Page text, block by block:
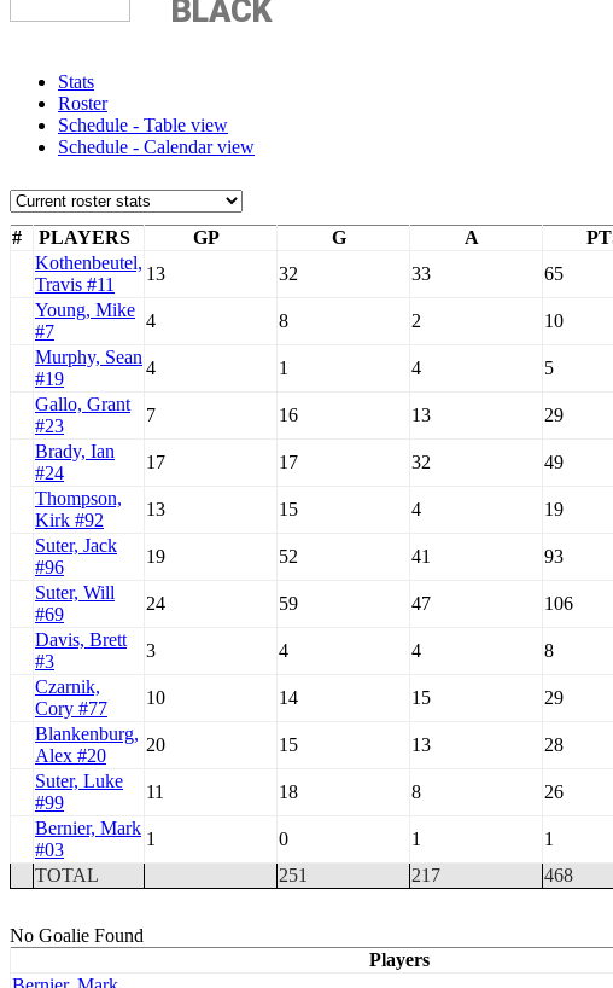
BLACK
Stats
Roster
Schedule - Table view
Schedule - Calendar view
# PLAYERS GP G A
Kothenbeutel,
Travis #11
13 32 33 65
Young, Mike
#7
4 8 2 10
Murphy, Sean
#19
4 1 4 5
Gallo, Grant
#23
7 16 13 29
Brady, Ian
#24
17 17 32 49
Thompson,
Kirk #92
13 15 4 19
Suter, Jack
#96
19 52 41 93
Suter, Will
#69
24 59 47 106
Davis, Brett
#3
3 4 4 8
Czarnik,
Cory #77
10 14 15 29
Blankenburg,
Alex #20
20 15 13 28
Suter, Luke
#99
11 18 8 26
Bernier, Mark
#03
1 0 1 1
TOTAL
251 217 468
No Goalie Found
Players